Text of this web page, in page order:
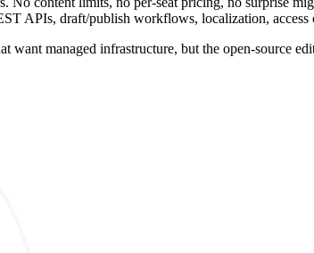
APIs, draft/publish workflows, localization, access
want managed infrastructure, but the open-source